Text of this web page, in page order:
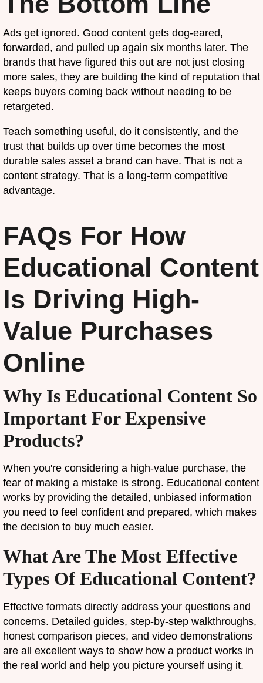
Ads get ignored. Good content gets dog-eared,
forwarded, and pulled up again six months later. The
brands that have figured this out are not just closing
more sales, they are building the kind of reputation that
keeps buyers coming back without needing to be
retargeted.
Teach something useful, do it consistently, and the
trust that builds up over time becomes the most
durable sales asset a brand can have. That is not a
content strategy. That is a long-term competitive
advantage.
FAQs For How
Educational Content
Is Driving High-
Value Purchases
Online
Why Is Educational Content So
Important For Expensive
Products?
When you're considering a high-value purchase, the
fear of making a mistake is strong. Educational content
works by providing the detailed, unbiased information
you need to feel confident and prepared, which makes
the decision to buy much easier.
What Are The Most Effective
Types Of Educational Content?
Effective formats directly address your questions and
concerns. Detailed guides, step-by-step walkthroughs,
honest comparison pieces, and video demonstrations
are all excellent ways to show how a product works in
the real world and help you picture yourself using it.